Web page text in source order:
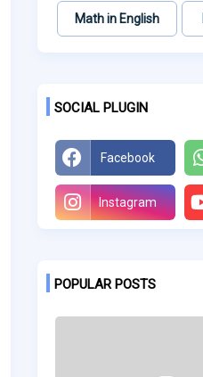
Math in English
SOCIAL PLUGIN
Facebook
Instagram
POPULAR POSTS